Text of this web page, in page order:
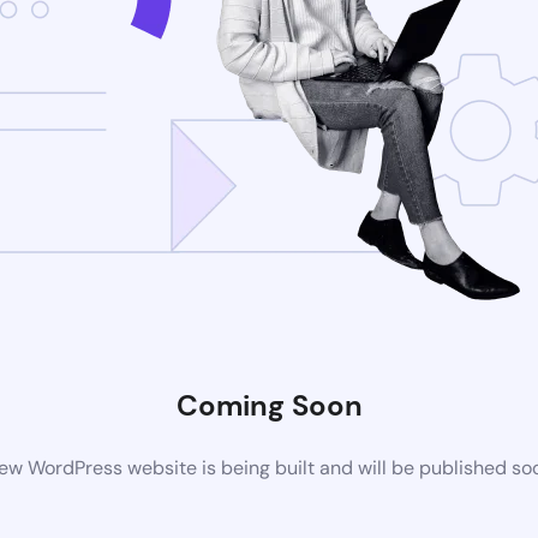
Coming Soon
WordPress website is being built and will be published